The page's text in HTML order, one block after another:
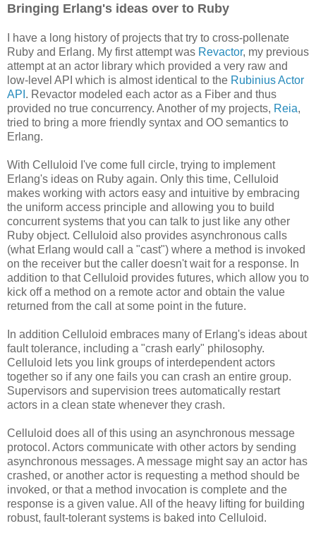
Bringing Erlang's ideas over to Ruby
I have a long history of projects that try to cross-pollenate
Ruby and Erlang. My first attempt was Revactor, my previous
attempt at an actor library which provided a very raw and
low-level API which is almost identical to the Rubinius Actor
API . Revactor modeled each actor as a Fiber and thus
provided no true concurrency. Another of my projects, Reia,
tried to bring a more friendly syntax and OO semantics to
Erlang.
With Celluloid I've come full circle, trying to implement
Erlang's ideas on Ruby again. Only this time, Celluloid
makes working with actors easy and intuitive by embracing
the uniform access principle and allowing you to build
concurrent systems that you can talk to just like any other
Ruby object. Celluloid also provides asynchronous calls
(what Erlang would call a "cast") where a method is invoked
on the receiver but the caller doesn't wait for a response. In
addition to that Celluloid provides futures, which allow you to
kick off a method on a remote actor and obtain the value
returned from the call at some point in the future.
In addition Celluloid embraces many of Erlang's ideas about
fault tolerance, including a "crash early" philosophy.
Celluloid lets you link groups of interdependent actors
together so if any one fails you can crash an entire group.
Supervisors and supervision trees automatically restart
actors in a clean state whenever they crash.
Celluloid does all of this using an asynchronous message
protocol. Actors communicate with other actors by sending
asynchronous messages. A message might say an actor has
crashed, or another actor is requesting a method should be
invoked, or that a method invocation is complete and the
response is a given value. All of the heavy lifting for building
robust, fault-tolerant systems is baked into Celluloid.